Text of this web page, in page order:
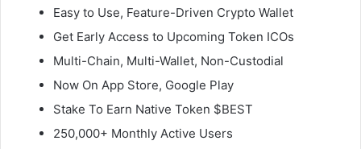
Easy to Use, Feature-Driven Crypto Wallet
Get Early Access to Upcoming Token ICOs
Multi-Chain, Multi-Wallet, Non-Custodial
Now On App Store, Google Play
Stake To Earn Native Token $BEST
250,000+ Monthly Active Users